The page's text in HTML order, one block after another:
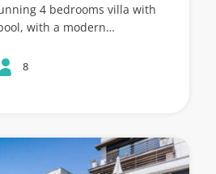
4 bedrooms villa with
with a modern…
8